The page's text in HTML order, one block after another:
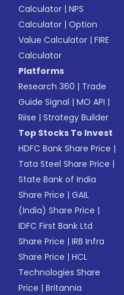
Calculator |NPS
Calculator |Option
Value Calculator |FIRE
Calculator
Platforms
Research 360 | Trade
Guide Signal |MO API |
Riise |Strategy Builder
Top Stocks To Invest
HDFC Bank Share Price |
Tata Steel Share Price |
State Bank of India
Share Price |GAIL
(India) Share Price |
IDFC First Bank Ltd
Share Price |IRB Infra
Share Price |HCL
Technologies Share
Price |Britannia